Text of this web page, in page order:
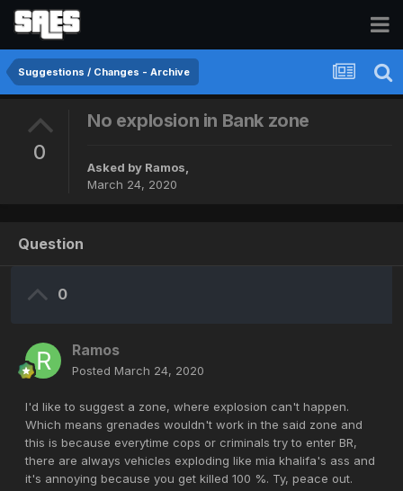
Suggestions / Changes - Archive
0
No explosion in Bank zone
Asked by Ramos,
March 24, 2020
Question
0
Ramos
Posted March 24, 2020
I'd like to suggest a zone, where explosion can't happen.
Which means grenades wouldn't work in the said zone and
this is because everytime cops or criminals try to enter BR,
there are always vehicles exploding like mia khalifa's ass and
it's annoying because you get killed 100 %. Ty, peace out.